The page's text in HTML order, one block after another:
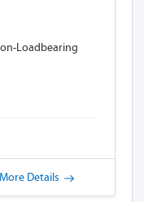
Loadbearing
More Details